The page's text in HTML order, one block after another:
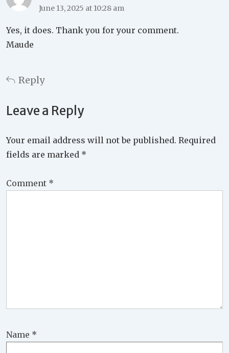
June 13, 2025 at 10:28 am
Yes, it does. Thank you for your comment.
Maude
Reply
Leave a Reply
Your email address will not be published. Required
fields are marked *
Comment *
Name *